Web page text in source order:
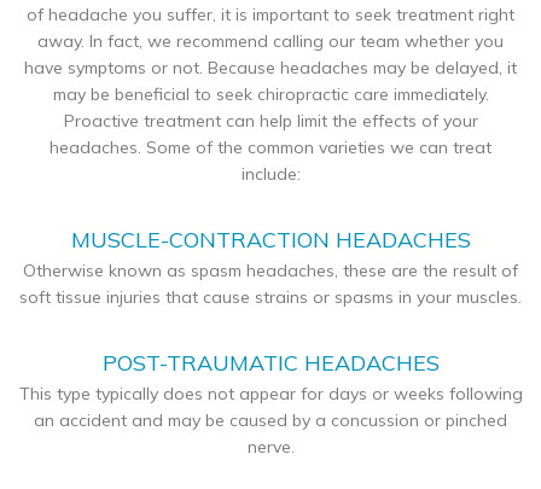
of headache you suffer, it is important to seek treatment right
away. In fact, we recommend calling our team whether you
have symptoms or not. Because headaches may be delayed, it
may be beneficial to seek chiropractic care immediately.
Proactive treatment can help limit the effects of your
headaches. Some of the common varieties we can treat
include:
MUSCLE-CONTRACTION HEADACHES
Otherwise known as spasm headaches, these are the result of
soft tissue injuries that cause strains or spasms in your muscles.
POST-TRAUMATIC HEADACHES
This type typically does not appear for days or weeks following
an accident and may be caused by a concussion or pinched
nerve.